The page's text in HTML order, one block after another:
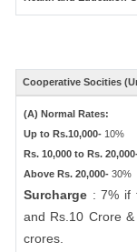
Cooperative Socities
(A) Normal Rates:
Up to Rs.10,000- 10%
Rs. 10,000 to Rs.
Above Rs. 20,000- 30%
Surcharge : 7% if
and Rs.10 Crore
crores.